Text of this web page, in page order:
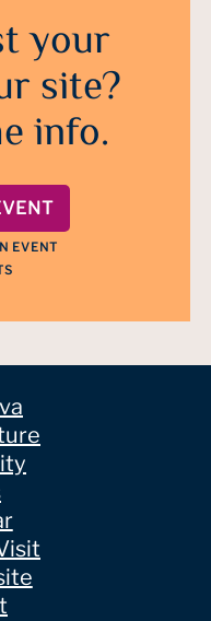
your
site?
info.
EVENT